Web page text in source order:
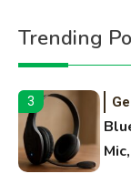
Trending
3